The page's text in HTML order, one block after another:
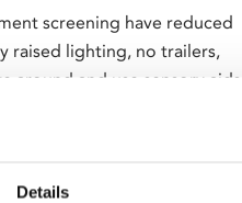
Details
screening have reduced
raised lighting, no trailers,
around and use sensory aids.